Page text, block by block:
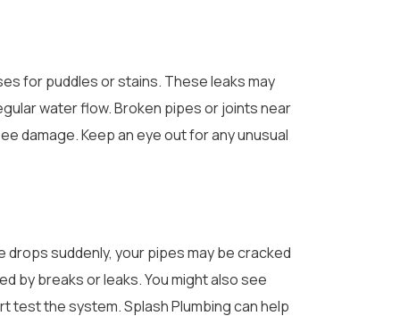
for puddles or stains. These leaks may
water flow. Broken pipes or joints near
damage. Keep an eye out for any unusual
suddenly, your pipes may be cracked
by breaks or leaks. You might also see
test the system. Splash Plumbing can help